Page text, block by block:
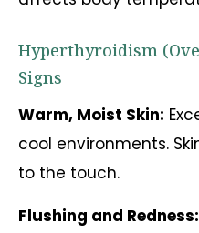
Hyperthyroidism
Signs
Warm, Moist Skin:
cool environments.
to the touch.
Flushing and Redness: